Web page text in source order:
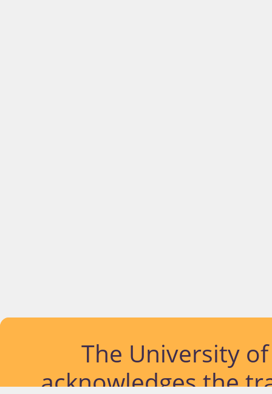
The University
acknowledges the